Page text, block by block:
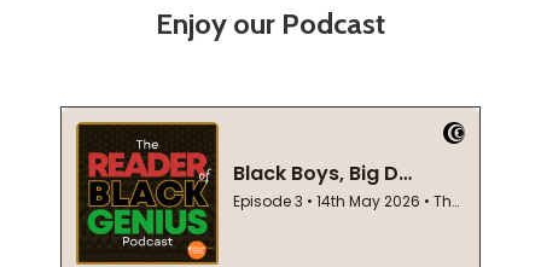
Enjoy our Podcast